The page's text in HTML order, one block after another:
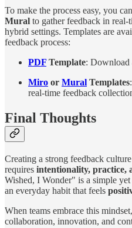
To make the process easy, you
Mural to gather feedback in
hybrid settings. Templates are
feedback process:
PDF Template: Download
Miro or Mural Templates
real-time feedback
Final Thoughts
Creating a strong feedback
requires intentionality, practice,
Wished, I Wonder" is a simple
an everyday habit that feels
When teams embrace this
collaboration, innovation, and